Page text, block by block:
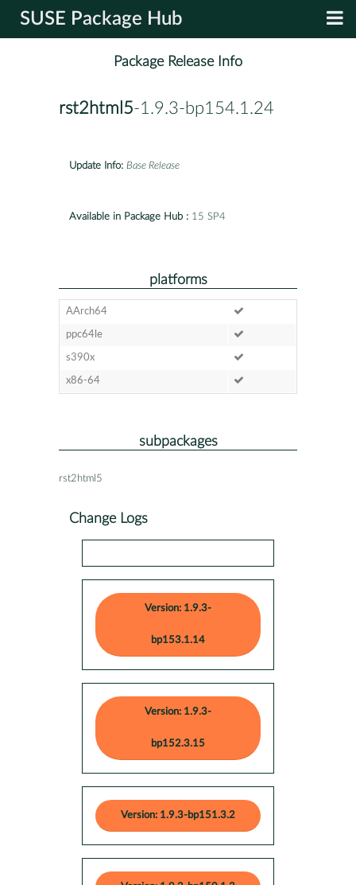
SUSE Package Hub
Package Release Info
rst2html5-1.9.3-bp154.1.24
Update Info: Base Release
Available in Package Hub : 15 SP4
platforms
AArch64
ppc64le
s390x
x86-64
subpackages
rst2html5
Change Logs
Version: 1.9.3-
bp153.1.14
Version: 1.9.3-
bp152.3.15
Version: 1.9.3-bp151.3.2